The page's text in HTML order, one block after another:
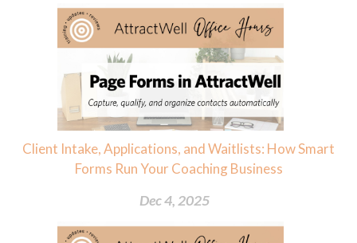
Client Intake, Applications, and Waitlists: How Smart
Forms Run Your Coaching Business
Dec 4, 2025